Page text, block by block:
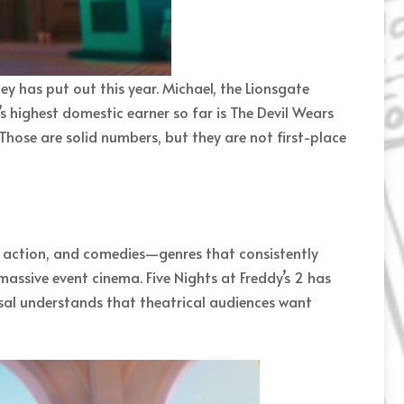
has put out this year. Michael, the Lionsgate
domestic earner so far is The Devil Wears
are solid numbers, but they are not first-place
and comedies—genres that consistently
event cinema. Five Nights at Freddy’s 2 has
understands that theatrical audiences want